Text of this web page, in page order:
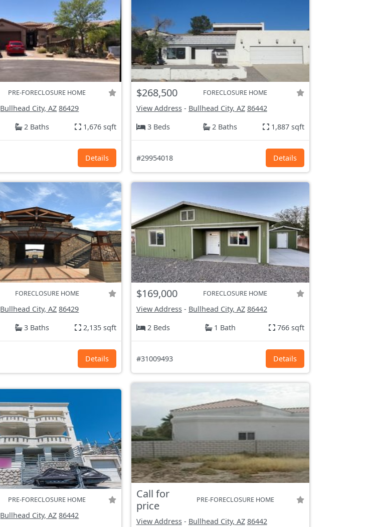
PRE-FORECLOSURE HOME
Bullhead City, AZ 86429
2 Baths 1,676 sqft
Details
$268,500 FORECLOSURE HOME
View Address- Bullhead City, AZ 86442
3 Beds
2 Baths 1,887 sqft
#29954018 Details
FORECLOSURE HOME
Bullhead City, AZ 86429
3 Baths 2,135 sqft
Details
$169,000 FORECLOSURE HOME
View Address- Bullhead City, AZ 86442
2 Beds
1 Bath 766 sqft
#31009493 Details
PRE-FORECLOSURE HOME
Bullhead City, AZ 86442
Call for
price
PRE-FORECLOSURE HOME
View Address- Bullhead City, AZ 86442